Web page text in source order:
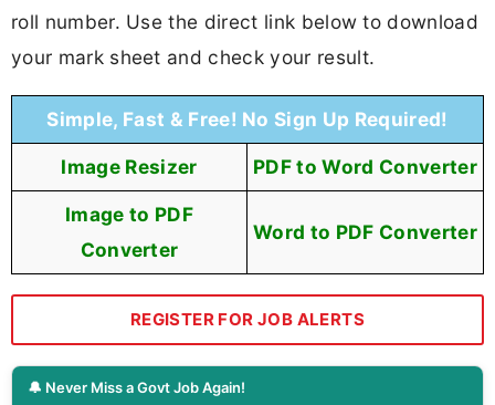
roll number. Use the direct link below to download
your mark sheet and check your result.
Simple, Fast & Free! No Sign Up Required!
Image Resizer PDF to Word Converter
Image to PDF
Converter
Word to PDF Converter
REGISTER FOR JOB ALERTS
🔔 Never Miss a Govt Job Again!